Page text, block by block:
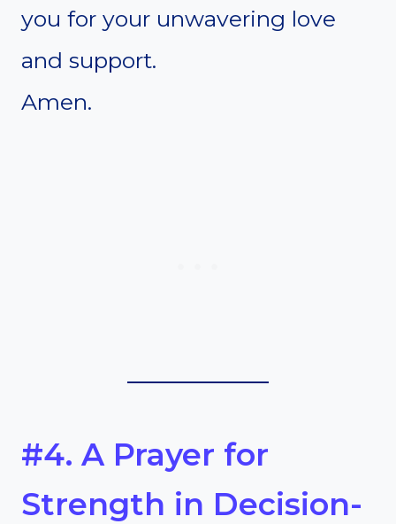
you for your unwavering love
and support.
Amen.
#4. A Prayer for
Strength in Decision-